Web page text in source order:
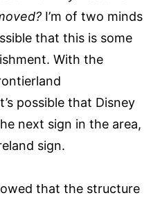
I’m of two minds
that this is some
With the
possible that Disney
next sign in the area,
sign.
that the structure